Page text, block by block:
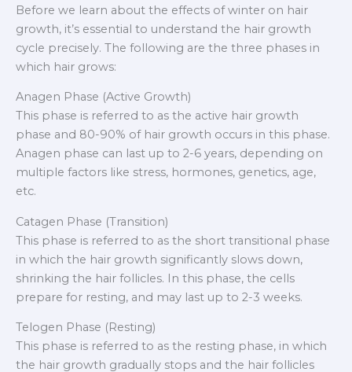
Before we learn about the effects of winter on hair
growth, it’s essential to understand the hair growth
cycle precisely. The following are the three phases in
which hair grows:
Anagen Phase (Active Growth)
This phase is referred to as the active hair growth
phase and 80-90% of hair growth occurs in this phase.
Anagen phase can last up to 2-6 years, depending on
multiple factors like stress, hormones, genetics, age,
etc.
Catagen Phase (Transition)
This phase is referred to as the short transitional phase
in which the hair growth significantly slows down,
shrinking the hair follicles. In this phase, the cells
prepare for resting, and may last up to 2-3 weeks.
Telogen Phase (Resting)
This phase is referred to as the resting phase, in which
the hair growth gradually stops and the hair follicles